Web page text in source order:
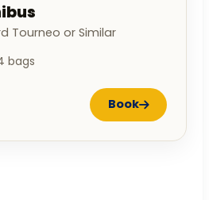
Tourneo or Similar
bags
Book